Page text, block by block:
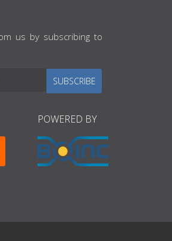
us by subscribing to
SUBSCRIBE
POWERED BY